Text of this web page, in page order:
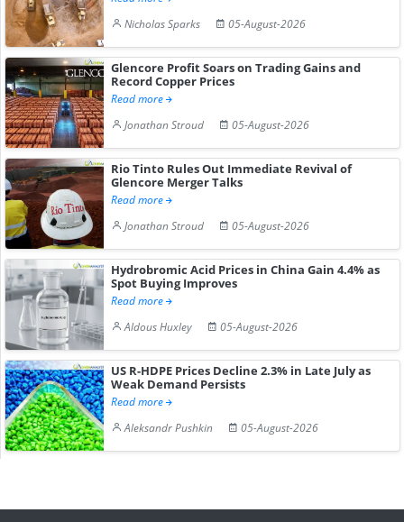
Nicholas Sparks
05-August-2026
Glencore Profit Soars on Trading Gains and
Record Copper Prices
Read more
Jonathan Stroud
05-August-2026
Rio Tinto Rules Out Immediate Revival of
Glencore Merger Talks
Read more
Jonathan Stroud
05-August-2026
Hydrobromic Acid Prices in China Gain 4.4% as
Spot Buying Improves
Read more
Aldous Huxley
05-August-2026
US R-HDPE Prices Decline 2.3% in Late July as
Weak Demand Persists
Read more
Aleksandr Pushkin
05-August-2026